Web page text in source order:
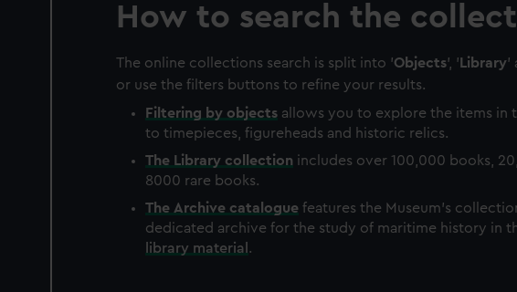
How to search the
The online collections search is split into 'Objects', ' Library'
or use the filters buttons to refine your results.
Filtering by objects allows you to explore the items in
to timepieces, figureheads and historic relics.
The Library collection includes over 100,000 books,
8000 rare books.
The Archive catalogue features the Museum's
dedicated archive for the study of maritime history in
library material .